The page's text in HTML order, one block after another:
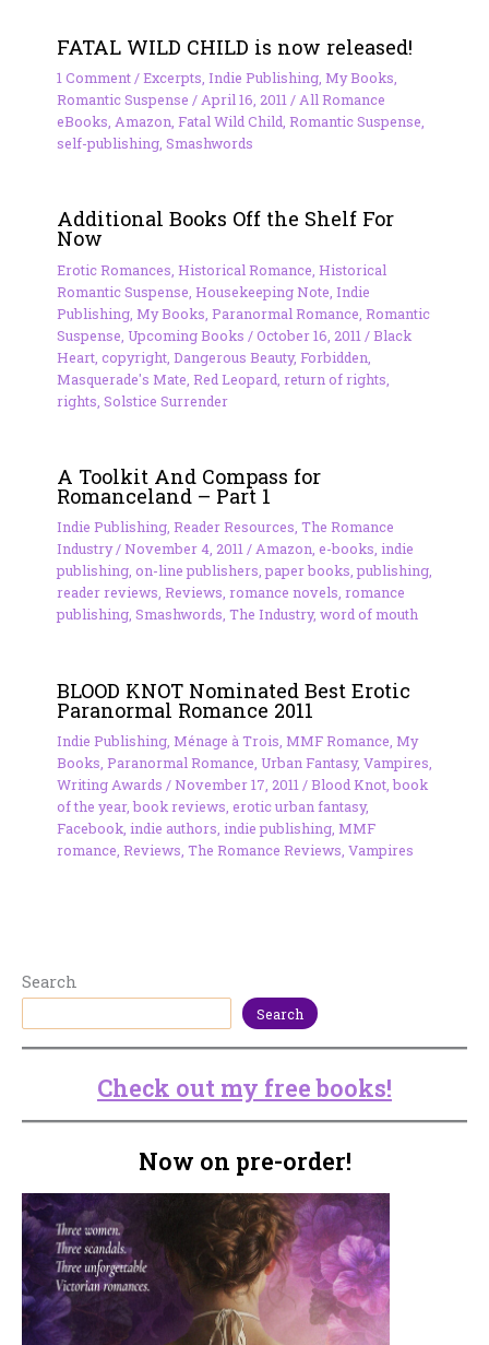
FATAL WILD CHILD is now released!
1 Comment /Excerpts Indie Publishing, My Books
Romantic Suspense / April 16, 2011 / All Romance
eBooks Amazon Fatal Wild Child Romantic Suspense
self-publishing, Smashwords
Additional Books Off the Shelf For
Now
Erotic Romances Historical Romance Historical
Romantic Suspense Housekeeping Note Indie
Publishing, My Books Paranormal Romance Romantic
Suspense Upcoming Books /October 16, 2011 /Black
Heart, copyright, Dangerous Beauty, Forbidden
Masquerade's Mate Red Leopard return of rights
rights Solstice Surrender
A Toolkit And Compass for
Romanceland – Part 1
Indie Publishing, Reader Resources, The Romance
Industry/November 4, 2011/Amazon, e-books, indie
publishing, on-line publishers,paper books,publishing,
reader reviews, Reviews, romance novels, romance
publishing, Smashwords, The Industry, word of mouth
BLOOD KNOT Nominated Best Erotic
Paranormal Romance 2011
Indie Publishing, Ménage à Trois MMF Romance My
Books Paranormal Romance Urban Fantasy, Vampires
Writing Awards /November 17, 2011 /Blood Knot,book
of the year,book reviews erotic urban fantasy,
Facebook, indie authors indie publishing, MMF
romance Reviews The Romance Reviews Vampires
Search
Search
Check out my free books!
Now on pre-order!